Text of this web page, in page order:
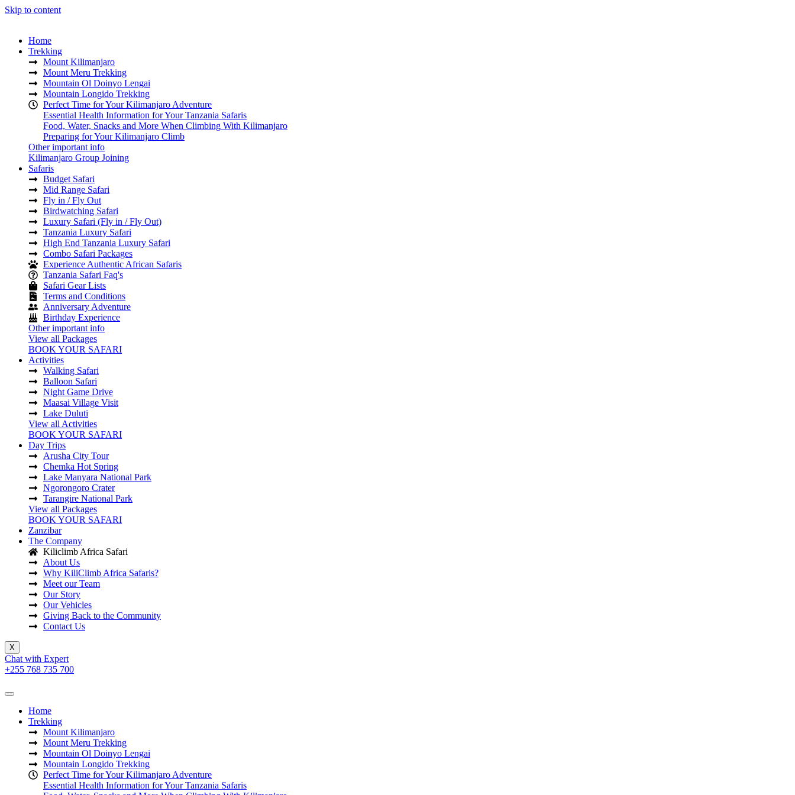
Skip to content
Home
Trekking
Mount Kilimanjaro
Mount Meru Trekking
Mountain Ol Doinyo Lengai
Mountain Longido Trekking
Perfect Time for Your Kilimanjaro Adventure
Essential Health Information for Your Tanzania Safaris
Food, Water, Snacks and More When Climbing With Kilimanjaro
Preparing for Your Kilimanjaro Climb
Other important info
Kilimanjaro Group Joining
Safaris
Budget Safari
Mid Range Safari
Fly in / Fly Out
Birdwatching Safari
Luxury Safari (Fly in / Fly Out)
Tanzania Luxury Safari
High End Tanzania Luxury Safari
Combo Safari Packages
Experience Authentic African Safaris
Tanzania Safari Faq's
Safari Gear Lists
Terms and Conditions
Anniversary Adventure
Birthday Experience
Other important info
View all Packages
BOOK YOUR SAFARI
Activities
Walking Safari
Balloon Safari
Night Game Drive
Maasai Village Visit
Lake Duluti
View all Activities
BOOK YOUR SAFARI
Day Trips
Arusha City Tour
Chemka Hot Spring
Lake Manyara National Park
Ngorongoro Crater
Tarangire National Park
View all Packages
BOOK YOUR SAFARI
Zanzibar
The Company
Kiliclimb Africa Safari
About Us
Why KiliClimb Africa Safaris?
Meet our Team
Our Story
Our Vehicles
Giving Back to the Community
Contact Us
X
Chat with Expert
+255 768 735 700
Home
Trekking
Mount Kilimanjaro
Mount Meru Trekking
Mountain Ol Doinyo Lengai
Mountain Longido Trekking
Perfect Time for Your Kilimanjaro Adventure
Essential Health Information for Your Tanzania Safaris